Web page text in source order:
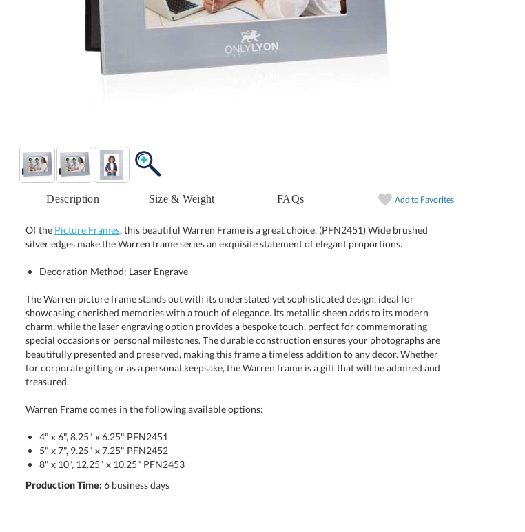
Description Size & Weight FAQs Add to Favorites
Of the Picture Frames, this beautiful Warren Frame is a great choice. (PFN2451) Wide brushed
silver edges make the Warren frame series an exquisite statement of elegant proportions.
Decoration Method: Laser Engrave
The Warren picture frame stands out with its understated yet sophisticated design, ideal for
showcasing cherished memories with a touch of elegance. Its metallic sheen adds to its modern
charm, while the laser engraving option provides a bespoke touch, perfect for commemorating
special occasions or personal milestones. The durable construction ensures your photographs are
beautifully presented and preserved, making this frame a timeless addition to any decor. Whether
for corporate gifting or as a personal keepsake, the Warren frame is a gift that will be admired and
treasured.
Warren Frame comes in the following available options:
4" x 6", 8.25" x 6.25" PFN2451
5" x 7", 9.25" x 7.25" PFN2452
8" x 10", 12.25" x 10.25" PFN2453
Production Time: 6 business days